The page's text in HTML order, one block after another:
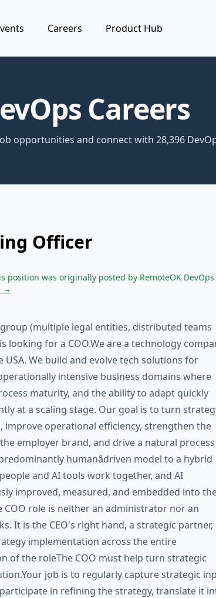
Careers Product Hub
Careers
opportunities and connect with 28,396
Officer
position was originally posted by RemoteOK DevOps
→
(multiple legal entities, distributed teams
looking for a COO.We are a technology
We build and evolve tech solutions for
intensive business domains where
maturity, and the ability to adapt quickly
at a scaling stage. Our goal is to turn
improve operational efficiency, strengthen the
employer brand, and drive a natural process
humanâdriven model to a hybrid
and AI tools work together, and AI
improved, measured, and embedded into
COO role is neither an administrator nor an
It is the CEO's right hand, a strategic partner,
implementation across the entire
of the roleThe COO must help turn strategic
job is to regularly capture strategic
in refining the strategy, translate it